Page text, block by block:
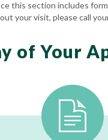
this section includes
your visit, please call
of Your